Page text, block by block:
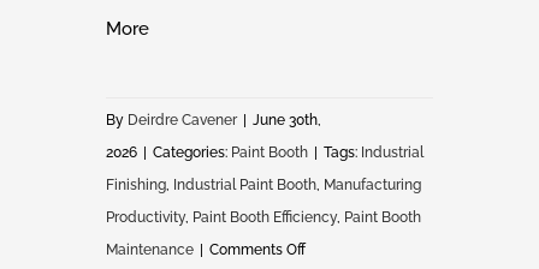
More
By Deirdre Cavener | June 30th,
2026 | Categories: Paint Booth | Tags: Industrial
Finishing, Industrial Paint Booth, Manufacturing
Productivity, Paint Booth Efficiency, Paint Booth
Maintenance | Comments Offon